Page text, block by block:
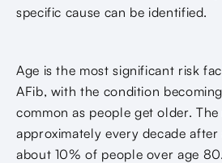
specific cause can be identified.
Age is the most significant risk
AFib, with the condition
common as people get older.
approximately every decade
about 10% of people over age 80.